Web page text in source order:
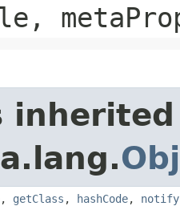
, getClass , hashCode, notify